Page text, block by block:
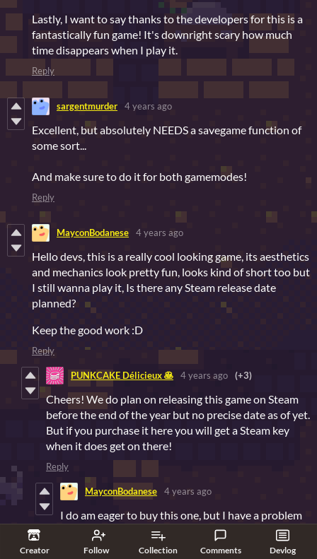
Creator Follow Collection Comments Devlog
Lastly, I want to say thanks to the developers for this is a
fantastically fun game! It's downright scary how much
time disappears when I play it.
Reply
sargentmurder 4 years ago
Excellent, but absolutely NEEDS a savegame function of
some sort...
And make sure to do it for both gamemodes!
Reply
MayconBodanese 4 years ago
Hello devs, this is a really cool looking game, its aesthetics
and mechanics look pretty fun, looks kind of short too but
I still wanna play it, Is there any Steam release date
planned?
Keep the good work :D
Reply
PUNKCAKE Délicieux 🥞 4 years ago (+3)
Cheers! We do plan on releasing this game on Steam
before the end of the year but no precise date as of yet.
But if you purchase it here you will get a Steam key
when it does get on there!
Reply
MayconBodanese 4 years ago
I do am eager to buy this one, but I have a problem
with the payment, I don't have an international
credit card and since I'm from Brazil it's quite